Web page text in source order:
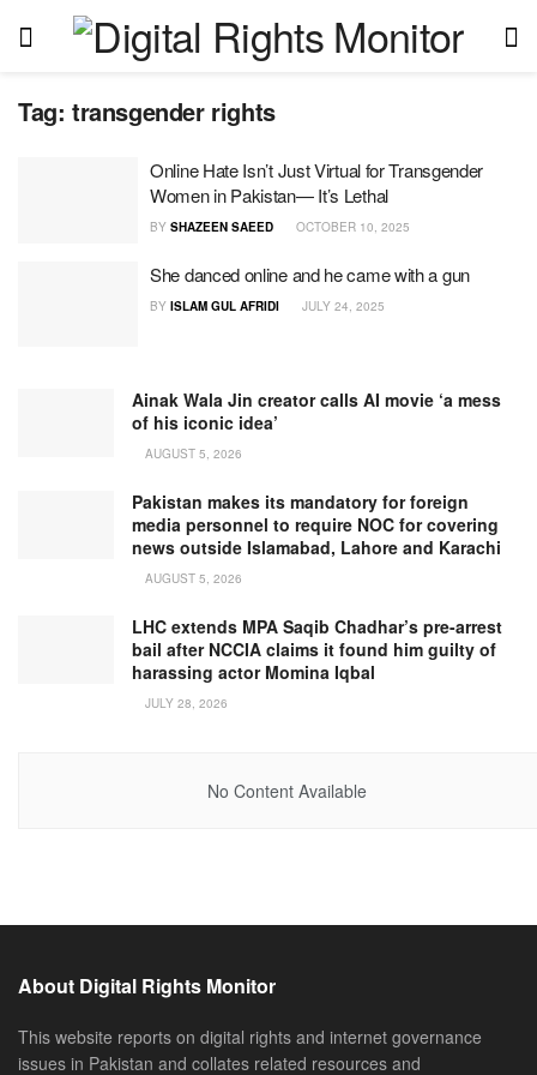
Tag: transgender rights
Online Hate Isn’t Just Virtual for Transgender
Women in Pakistan— It’s Lethal
BY SHAZEEN SAEED OCTOBER 10, 2025
She danced online and he came with a gun
BY ISLAM GUL AFRIDI JULY 24, 2025
Ainak Wala Jin creator calls AI movie ‘a mess
of his iconic idea’
AUGUST 5, 2026
Pakistan makes its mandatory for foreign
media personnel to require NOC for covering
news outside Islamabad, Lahore and Karachi
AUGUST 5, 2026
LHC extends MPA Saqib Chadhar’s pre-arrest
bail after NCCIA claims it found him guilty of
harassing actor Momina Iqbal
JULY 28, 2026
No Content Available
About Digital Rights Monitor
This website reports on digital rights and internet governance
issues in Pakistan and collates related resources and